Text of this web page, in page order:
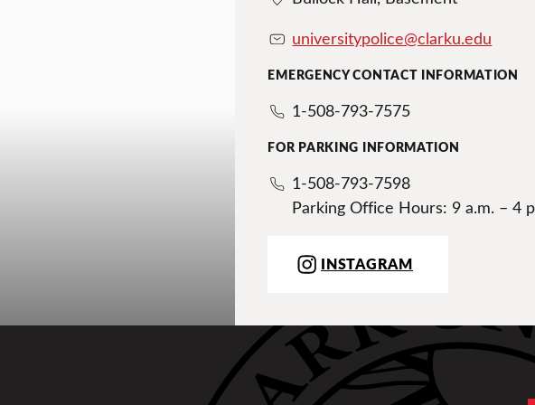
universitypolice@clarku.edu
EMERGENCY CONTACT INFORMATION
1-508-793-7575
FOR PARKING INFORMATION
1-508-793-7598
Parking Office Hours: 9 a.m. – 4
INSTAGRAM